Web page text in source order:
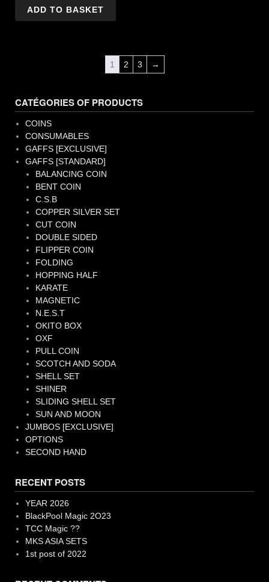
ADD TO BASKET
1 2 3 →
CATÉGORIES OF PRODUCTS
COINS
CONSUMABLES
GAFFS [EXCLUSIVE]
GAFFS [STANDARD]
BALANCING COIN
BENT COIN
C.S.B
COPPER SILVER SET
CUT COIN
DOUBLE SIDED
FLIPPER COIN
FOLDING
HOPPING HALF
KARATE
MAGNETIC
N.E.S.T
OKITO BOX
OXF
PULL COIN
SCOTCH AND SODA
SHELL SET
SHINER
SLIDING SHELL SET
SUN AND MOON
JUMBOS [EXCLUSIVE]
OPTIONS
SECOND HAND
RECENT POSTS
YEAR 2026
BlackPool Magic 2O23
TCC Magic ??
MKS ASIA SETS
1st post of 2022